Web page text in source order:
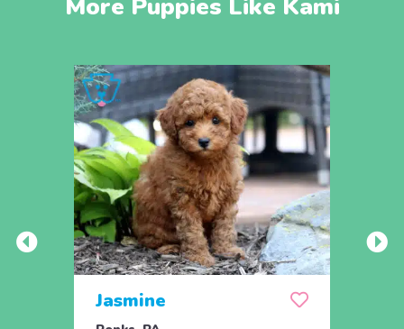
More Puppies Like Kami
Jasmine